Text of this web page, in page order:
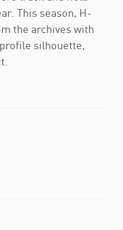
This season, H-
the archives with
silhouette,